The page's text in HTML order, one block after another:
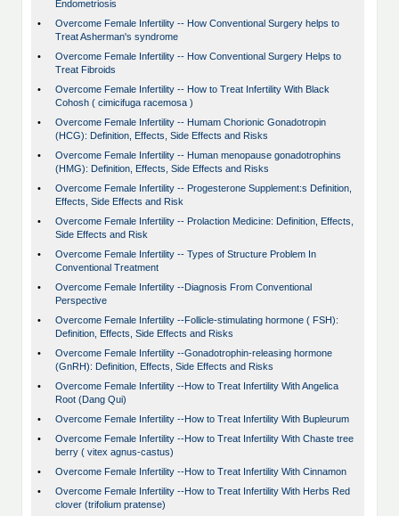
Endometriosis
•
Overcome Female Infertility -- How Conventional Surgery helps to
Treat Asherman's syndrome
•
Overcome Female Infertility -- How Conventional Surgery Helps to
Treat Fibroids
•
Overcome Female Infertility -- How to Treat Infertility With Black
Cohosh ( cimicifuga racemosa )
•
Overcome Female Infertility -- Humam Chorionic Gonadotropin
(HCG): Definition, Effects, Side Effects and Risks
•
Overcome Female Infertility -- Human menopause gonadotrophins
(HMG): Definition, Effects, Side Effects and Risks
•
Overcome Female Infertility -- Progesterone Supplement:s Definition,
Effects, Side Effects and Risk
•
Overcome Female Infertility -- Prolaction Medicine: Definition, Effects,
Side Effects and Risk
•
Overcome Female Infertility -- Types of Structure Problem In
Conventional Treatment
•
Overcome Female Infertility --Diagnosis From Conventional
Perspective
•
Overcome Female Infertility --Follicle-stimulating hormone ( FSH):
Definition, Effects, Side Effects and Risks
•
Overcome Female Infertility --Gonadotrophin-releasing hormone
(GnRH): Definition, Effects, Side Effects and Risks
•
Overcome Female Infertility --How to Treat Infertility With Angelica
Root (Dang Qui)
•
Overcome Female Infertility --How to Treat Infertility With Bupleurum
•
Overcome Female Infertility --How to Treat Infertility With Chaste tree
berry ( vitex agnus-castus)
•
Overcome Female Infertility --How to Treat Infertility With Cinnamon
•
Overcome Female Infertility --How to Treat Infertility With Herbs Red
clover (trifolium pratense)